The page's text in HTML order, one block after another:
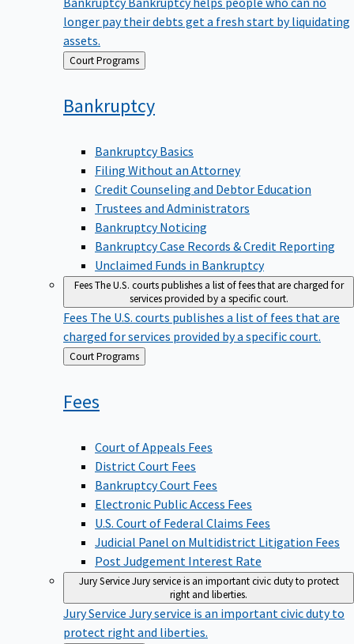
longer pay their debts get a fresh start by liquidating
assets.
Back Court Programs
Bankruptcy
Bankruptcy Basics
Filing Without an Attorney
Credit Counseling and Debtor Education
Trustees and Administrators
Bankruptcy Noticing
Bankruptcy Case Records & Credit Reporting
Unclaimed Funds in Bankruptcy
FeesThe U.S. courts publishes a list of fees that are charged for
services provided by a specific court.
Fees The U.S. courts publishes a list of fees that are
charged for services provided by a specific court.
Back
to
Court Programs
Fees
Court of Appeals Fees
District Court Fees
Bankruptcy Court Fees
Electronic Public Access Fees
U.S. Court of Federal Claims Fees
Judicial Panel on Multidistrict Litigation Fees
Post Judgement Interest Rate
Jury ServiceJury service is an important civic duty to protect
right and liberties.
Jury Service Jury service is an important civic duty to
protect right and liberties.